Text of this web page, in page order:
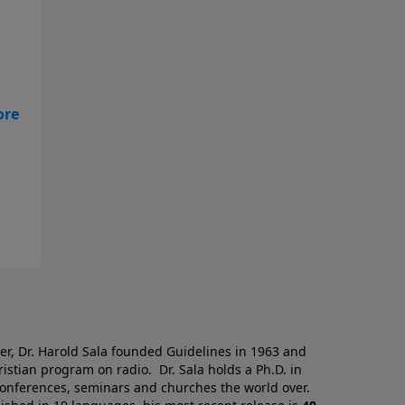
Dr. Harold Sala founded Guidelines in 1963 and
program on radio. Dr. Sala holds a Ph.D. in
seminars and churches the world over.